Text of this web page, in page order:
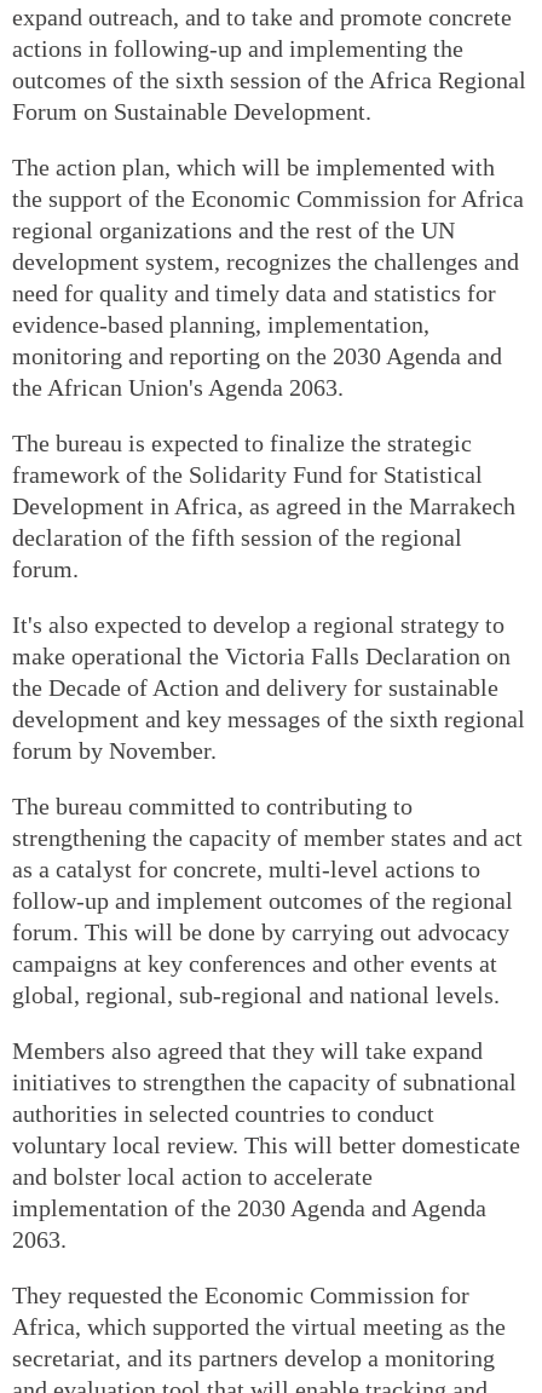
expand outreach, and to take and promote concrete
actions in following-up and implementing the
outcomes of the sixth session of the Africa Regional
Forum on Sustainable Development.
The action plan, which will be implemented with
the support of the Economic Commission for Africa
regional organizations and the rest of the UN
development system, recognizes the challenges and
need for quality and timely data and statistics for
evidence-based planning, implementation,
monitoring and reporting on the 2030 Agenda and
the African Union's Agenda 2063.
The bureau is expected to finalize the strategic
framework of the Solidarity Fund for Statistical
Development in Africa, as agreed in the Marrakech
declaration of the fifth session of the regional
forum.
It's also expected to develop a regional strategy to
make operational the Victoria Falls Declaration on
the Decade of Action and delivery for sustainable
development and key messages of the sixth regional
forum by November.
The bureau committed to contributing to
strengthening the capacity of member states and act
as a catalyst for concrete, multi-level actions to
follow-up and implement outcomes of the regional
forum. This will be done by carrying out advocacy
campaigns at key conferences and other events at
global, regional, sub-regional and national levels.
Members also agreed that they will take expand
initiatives to strengthen the capacity of subnational
authorities in selected countries to conduct
voluntary local review. This will better domesticate
and bolster local action to accelerate
implementation of the 2030 Agenda and Agenda
2063.
They requested the Economic Commission for
Africa, which supported the virtual meeting as the
secretariat, and its partners develop a monitoring